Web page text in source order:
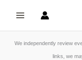
We independently review
links, we